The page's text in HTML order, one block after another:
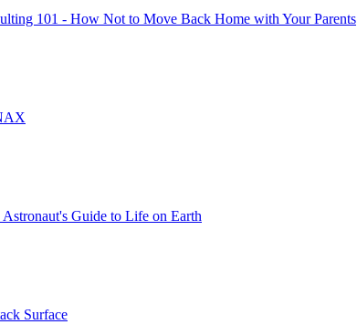
101 - How Not to Move Back Home with Your Parents
Guide to Life on Earth
Surface